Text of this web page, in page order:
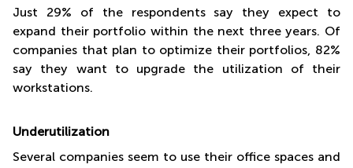
Just 29% of the respondents say they expect to
expand their portfolio within the next three years. Of
companies that plan to optimize their portfolios, 82%
say they want to upgrade the utilization of their
workstations.
Underutilization
Several companies seem to use their office spaces and